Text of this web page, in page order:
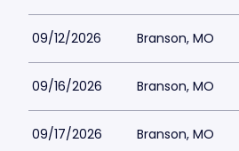
09/12/2026 Branson, MO
09/16/2026 Branson, MO
09/17/2026 Branson, MO